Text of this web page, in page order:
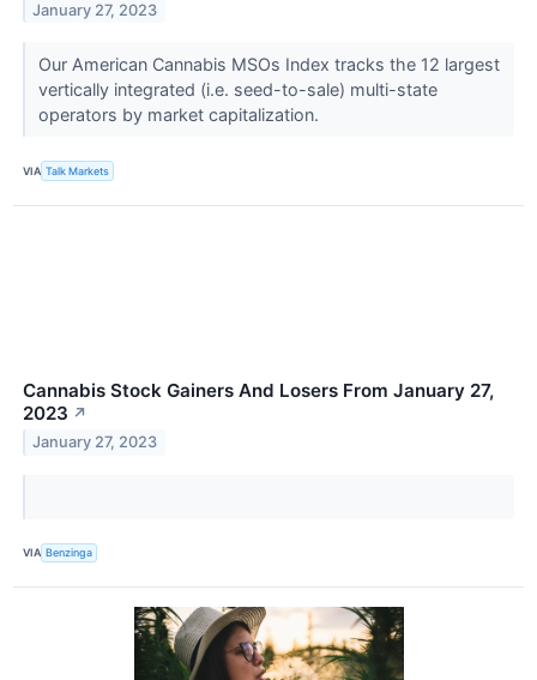
January 27, 2023
Our American Cannabis MSOs Index tracks the 12 largest
vertically integrated (i.e. seed-to-sale) multi-state
operators by market capitalization.
VIA Talk Markets
Cannabis Stock Gainers And Losers From January 27,
2023 ↗
January 27, 2023
VIA Benzinga